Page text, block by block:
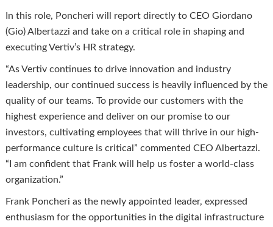
In this role, Poncheri will report directly to CEO Giordano
(Gio) Albertazzi and take on a critical role in shaping and
executing Vertiv’s HR strategy.
“As Vertiv continues to drive innovation and industry
leadership, our continued success is heavily influenced by the
quality of our teams. To provide our customers with the
highest experience and deliver on our promise to our
investors, cultivating employees that will thrive in our high-
performance culture is critical” commented CEO Albertazzi.
“I am confident that Frank will help us foster a world-class
organization.”
Frank Poncheri as the newly appointed leader, expressed
enthusiasm for the opportunities in the digital infrastructure